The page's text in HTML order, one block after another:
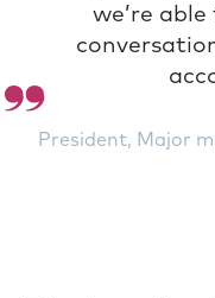
we’re
President, Major